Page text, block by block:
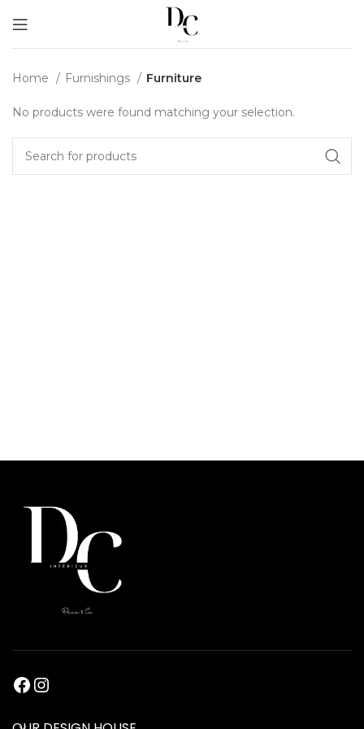
Home Furnishings Furniture
No products were found matching your selection.